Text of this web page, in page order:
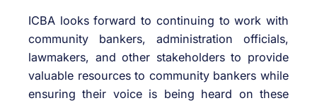
ICBA looks forward to continuing to work with
community bankers, administration officials,
lawmakers, and other stakeholders to provide
valuable resources to community bankers while
ensuring their voice is being heard on these